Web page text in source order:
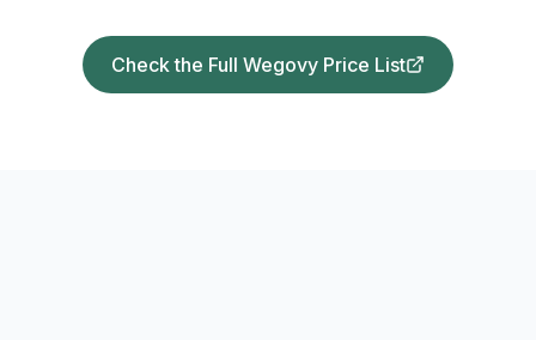
Check the Full Wegovy Price List